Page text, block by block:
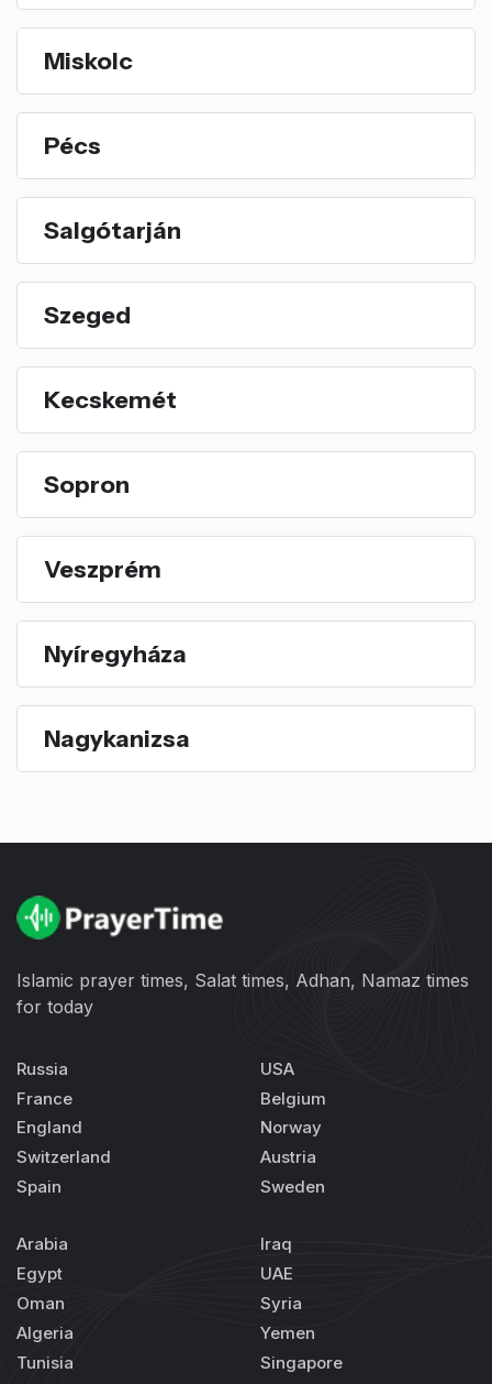
Miskolc
Pécs
Salgótarján
Szeged
Kecskemét
Sopron
Veszprém
Nyíregyháza
Nagykanizsa
Islamic prayer times, Salat times, Adhan, Namaz times
for today
Russia
France
England
Switzerland
Spain
USA
Belgium
Norway
Austria
Sweden
Arabia
Egypt
Oman
Algeria
Tunisia
Iraq
UAE
Syria
Yemen
Singapore